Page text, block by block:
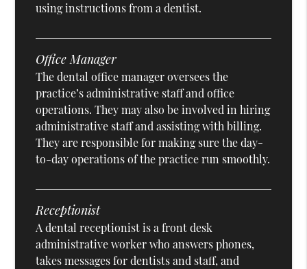
using instructions from a dentist.
Office Manager
The dental office manager oversees the
practice’s administrative staff and office
operations. They may also be involved in hiring
administrative staff and assisting with billing.
They are responsible for making sure the day-
to-day operations of the practice run smoothly.
Receptionist
A dental receptionist is a front desk
administrative worker who answers phones,
takes messages for dentists and staff, and